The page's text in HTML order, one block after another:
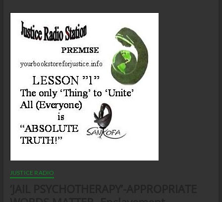
JUSTICE RADIO